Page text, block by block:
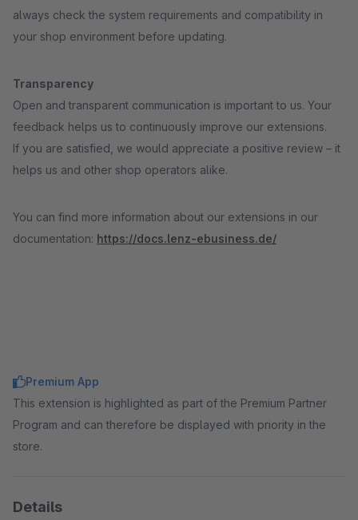
always check the system requirements and compatibility in
your shop environment before updating.
Transparency
Open and transparent communication is important to us. Your
feedback helps us to continuously improve our extensions.
If you are satisfied, we would appreciate a positive review – it
helps us and other shop operators alike.
You can find more information about our extensions in our
documentation: https://docs.lenz-ebusiness.de/
Premium App
This extension is highlighted as part of the Premium Partner
Program and can therefore be displayed with priority in the
store.
Details